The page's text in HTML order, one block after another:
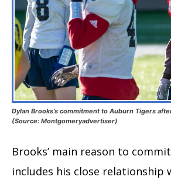
Dylan Brooks’s commitment to Auburn Tigers
(Source: Montgomeryadvertiser)
Brooks’ main reason to
includes his close relationship